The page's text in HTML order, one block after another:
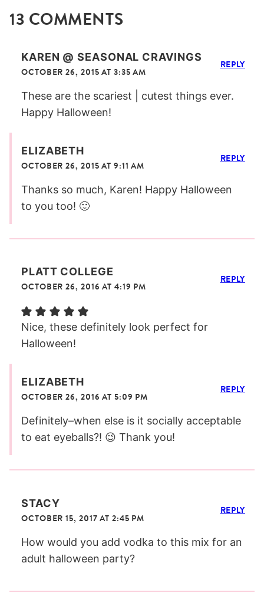
13 COMMENTS
KAREN @ SEASONAL CRAVINGS
OCTOBER 26, 2015 AT 3:35 AM
These are the scariest | cutest things ever.
Happy Halloween!
REPLY
ELIZABETH
OCTOBER 26, 2015 AT 9:11 AM
Thanks so much, Karen! Happy Halloween
to you too! 🙂
REPLY
PLATT COLLEGE
OCTOBER 26, 2016 AT 4:19 PM
Nice, these definitely look perfect for
Halloween!
REPLY
ELIZABETH
OCTOBER 26, 2016 AT 5:09 PM
Definitely–when else is it socially acceptable
to eat eyeballs?! 😉 Thank you!
REPLY
STACY
OCTOBER 15, 2017 AT 2:45 PM
How would you add vodka to this mix for an
adult halloween party?
REPLY